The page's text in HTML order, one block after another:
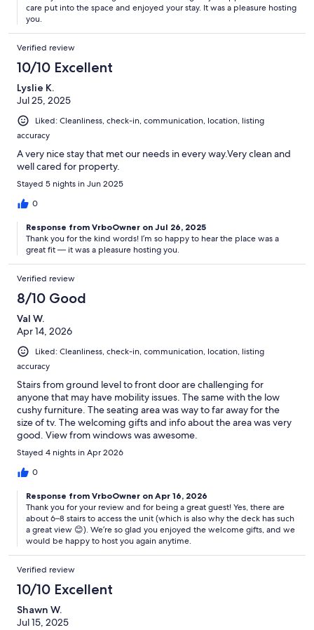
care put into the space and enjoyed your stay. It was a pleasure hosting
you.
Verified review
10/10 Excellent
Lyslie K.
Jul 25, 2025
Liked: Cleanliness, check-in, communication, location, listing
accuracy
A very nice stay that met our needs in every way.Very clean and
well cared for property.
Stayed 5 nights in Jun 2025
0
Response from VrboOwner on Jul 26, 2025
Thank you for the kind words! I’m so happy to hear the place was a
great fit — it was a pleasure hosting you.
Verified review
8/10 Good
Val W.
Apr 14, 2026
Liked: Cleanliness, check-in, communication, location, listing
accuracy
Stairs from ground level to front door are challenging for
anyone that may have mobility issues. The same with the low
cushy furniture. The seating area was way to far away for the
size of tv. The welcoming gifts and info about the area was very
good. View from windows was awesome.
Stayed 4 nights in Apr 2026
0
Response from VrboOwner on Apr 16, 2026
Thank you for your review and for being a great guest! Yes, there are
about 6–8 stairs to access the unit (which is also why the deck has such
a great view 😊). We’re so glad you enjoyed the welcome gifts, and we
would be happy to host you again anytime.
Verified review
10/10 Excellent
Shawn W.
Jul 15, 2025